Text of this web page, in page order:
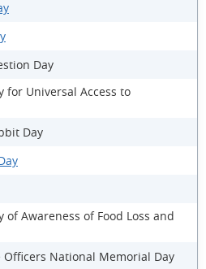
Day
for Universal Access to
Day
of Awareness of Food Loss and
Officers National Memorial Day